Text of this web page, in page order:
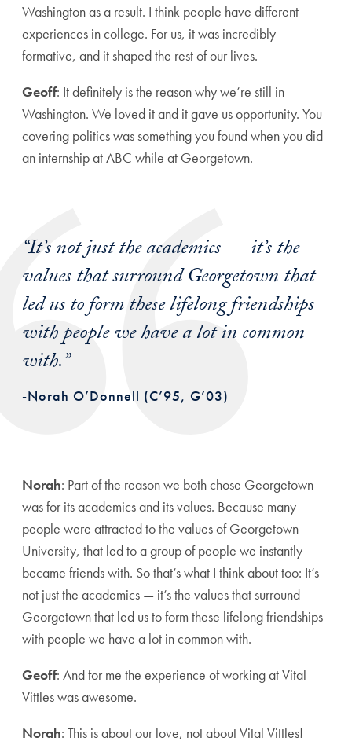
Washington as a result. I think people have different
experiences in college. For us, it was incredibly
formative, and it shaped the rest of our lives.
Geoff: It definitely is the reason why we’re still in
Washington. We loved it and it gave us opportunity. You
covering politics was something you found when you did
an internship at ABC while at Georgetown.
“It’s not just the academics — it’s the
values that surround Georgetown that
led us to form these lifelong friendships
with people we have a lot in common
with.”
-Norah O’Donnell (C’95, G’03)
Norah: Part of the reason we both chose Georgetown
was for its academics and its values. Because many
people were attracted to the values of Georgetown
University, that led to a group of people we instantly
became friends with. So that’s what I think about too: It’s
not just the academics — it’s the values that surround
Georgetown that led us to form these lifelong friendships
with people we have a lot in common with.
Geoff: And for me the experience of working at Vital
Vittles was awesome.
Norah: This is about our love, not about Vital Vittles!